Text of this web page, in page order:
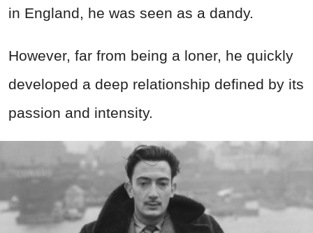
in England, he was seen as a dandy.
However, far from being a loner, he quickly
developed a deep relationship defined by its
passion and intensity.